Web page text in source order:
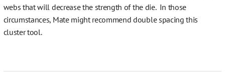
webs that will decrease the strength of the die. In those
circumstances, Mate might recommend double spacing this
cluster tool.